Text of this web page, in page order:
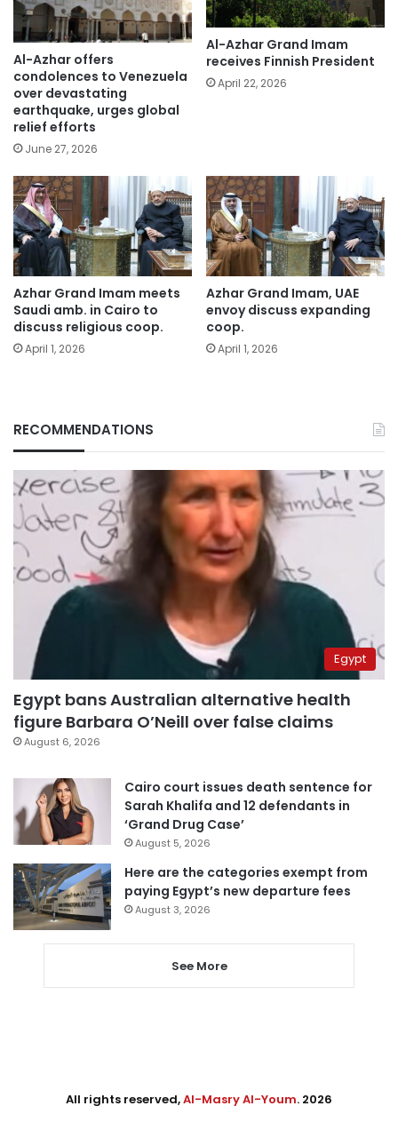
Al-Azhar offers
condolences to Venezuela
over devastating
earthquake, urges global
relief efforts
June 27, 2026
Al-Azhar Grand Imam
receives Finnish President
April 22, 2026
Azhar Grand Imam meets
Saudi amb. in Cairo to
discuss religious coop.
April 1, 2026
Azhar Grand Imam, UAE
envoy discuss expanding
coop.
April 1, 2026
RECOMMENDATIONS
Egypt
Egypt bans Australian alternative health
figure Barbara O’Neill over false claims
August 6, 2026
Cairo court issues death sentence for
Sarah Khalifa and 12 defendants in
‘Grand Drug Case’
August 5, 2026
Here are the categories exempt from
paying Egypt’s new departure fees
August 3, 2026
See More
All rights reserved,Al-Masry Al-Youm. 2026